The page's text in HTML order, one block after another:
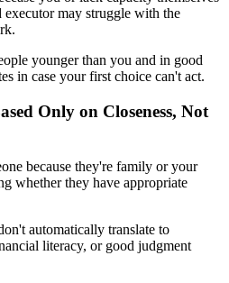
may struggle with the
younger than you and in good
in case your first choice can't act.
Only on Closeness, Not
because they're family or your
whether they have appropriate
automatically translate to
literacy, or good judgment